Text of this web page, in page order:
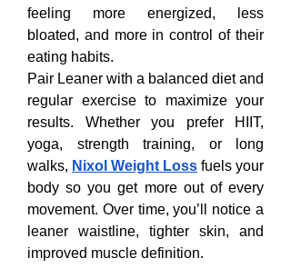
feeling more energized, less
bloated, and more in control of their
eating habits.
Pair Leaner with a balanced diet and
regular exercise to maximize your
results. Whether you prefer HIIT,
yoga, strength training, or long
walks, Nixol Weight Loss fuels your
body so you get more out of every
movement. Over time, you’ll notice a
leaner waistline, tighter skin, and
improved muscle definition.